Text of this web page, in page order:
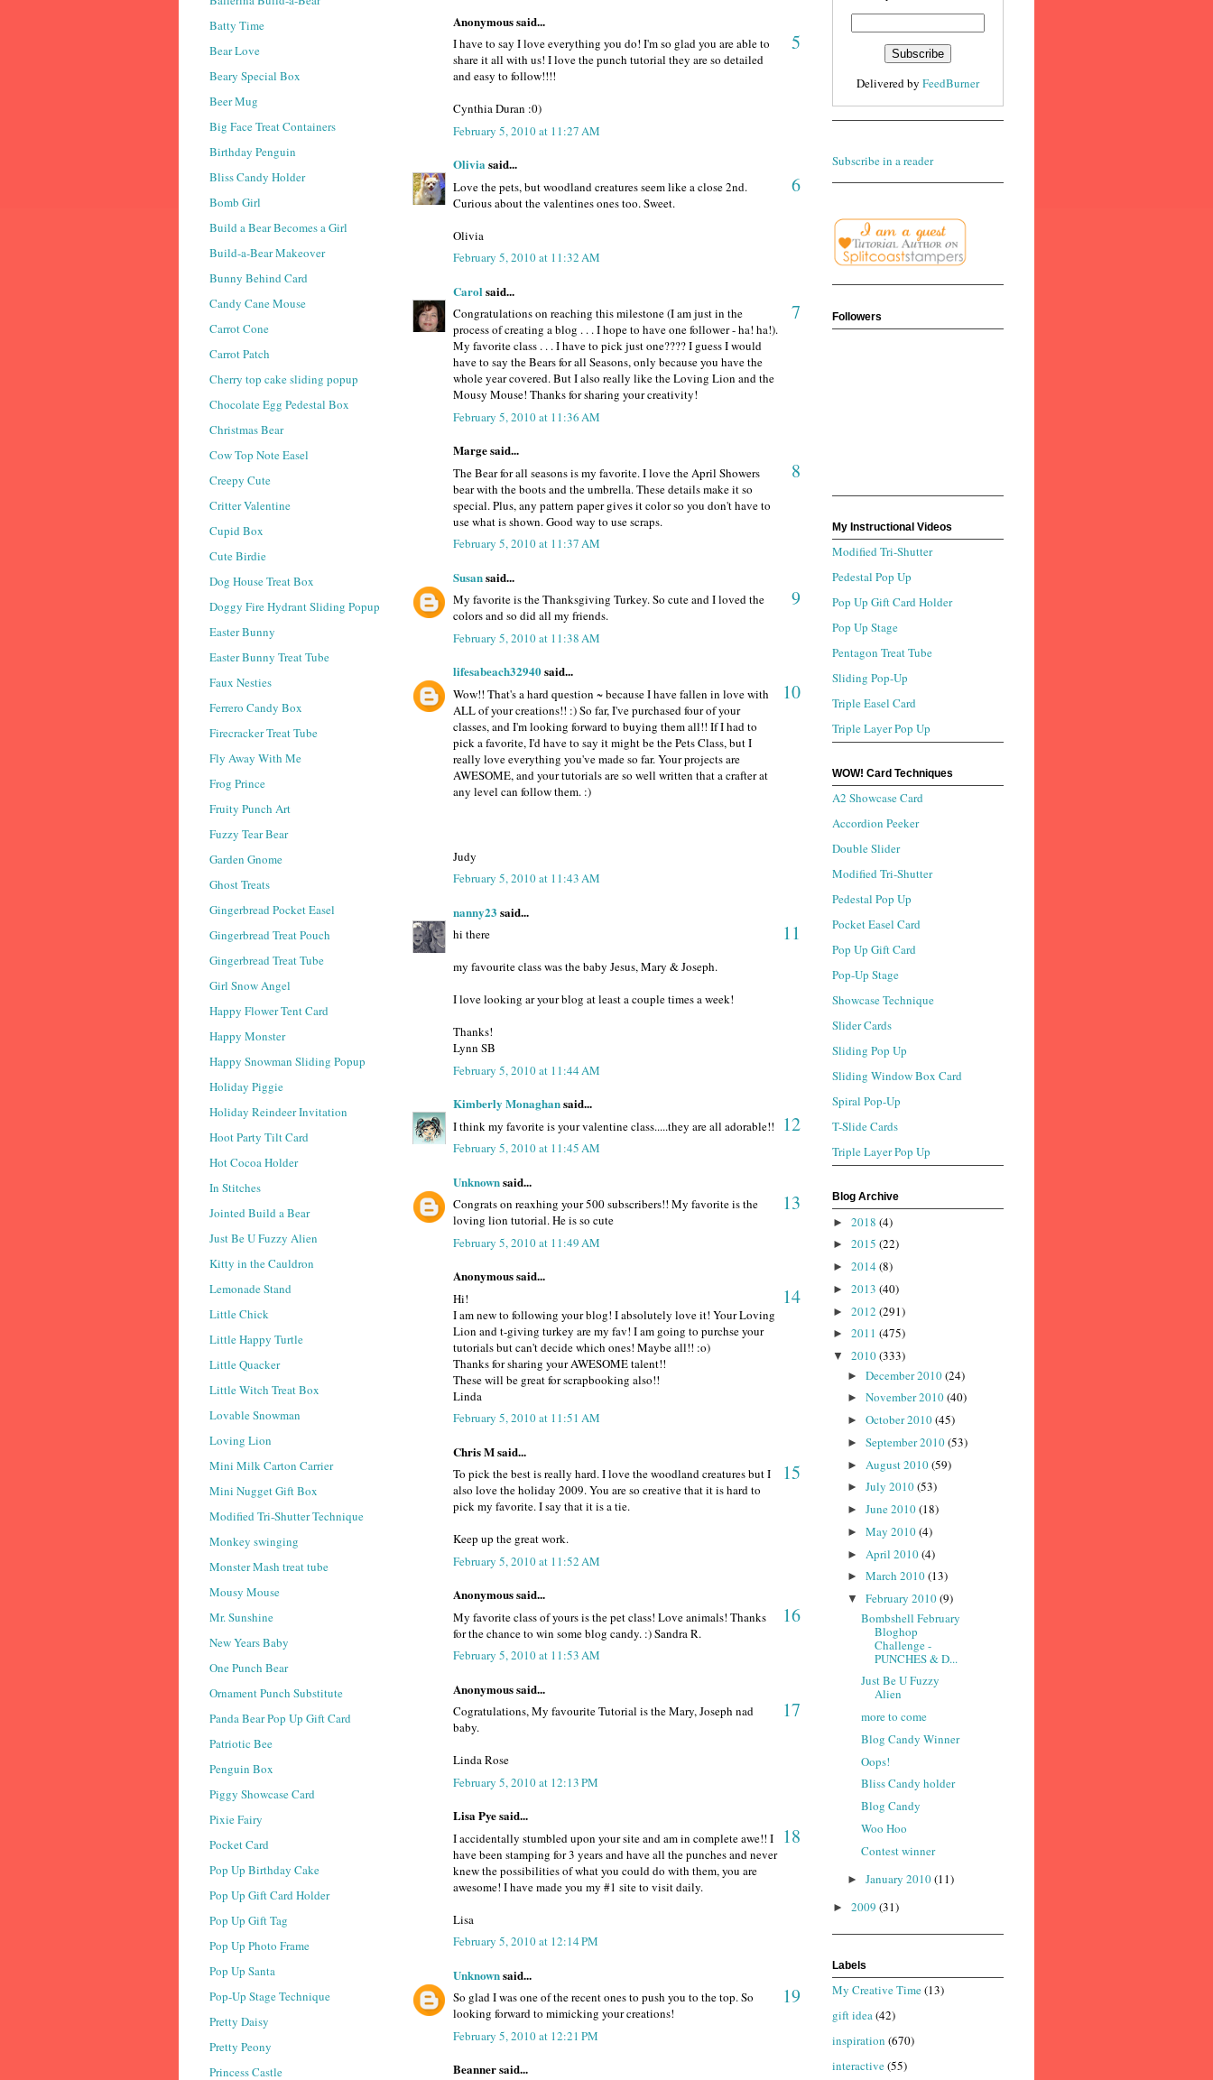
Anonymous said...
5
I have to say I love everything you do! I'm so glad you are able to
share it all with us! I love the punch tutorial they are so detailed
and easy to follow!!!!
Cynthia Duran :0)
February 5, 2010 at 11:27 AM
Olivia said...
6
Love the pets, but woodland creatures seem like a close 2nd.
Curious about the valentines ones too. Sweet.
Olivia
February 5, 2010 at 11:32 AM
Carol said...
7
Congratulations on reaching this milestone (I am just in the
process of creating a blog . . . I hope to have one follower - ha! ha!).
My favorite class . . . I have to pick just one???? I guess I would
have to say the Bears for all Seasons, only because you have the
whole year covered. But I also really like the Loving Lion and the
Mousy Mouse! Thanks for sharing your creativity!
February 5, 2010 at 11:36 AM
Marge said...
8
The Bear for all seasons is my favorite. I love the April Showers
bear with the boots and the umbrella. These details make it so
special. Plus, any pattern paper gives it color so you don't have to
use what is shown. Good way to use scraps.
February 5, 2010 at 11:37 AM
Susansaid...
9
My favorite is the Thanksgiving Turkey. So cute and I loved the
colors and so did all my friends.
February 5, 2010 at 11:38 AM
lifesabeach32940said...
10
Wow!! That's a hard question ~ because I have fallen in love with
ALL of your creations!! :) So far, I've purchased four of your
classes, and I'm looking forward to buying them all!! If I had to
pick a favorite, I'd have to say it might be the Pets Class, but I
really love everything you've made so far. Your projects are
AWESOME, and your tutorials are so well written that a crafter at
any level can follow them. :)
Judy
February 5, 2010 at 11:43 AM
nanny23 said...
11
hi there
my favourite class was the baby Jesus, Mary & Joseph.
I love looking ar your blog at least a couple times a week!
Thanks!
Lynn SB
February 5, 2010 at 11:44 AM
Kimberly Monaghansaid...
12
I think my favorite is your valentine class.....they are all adorable!!
February 5, 2010 at 11:45 AM
Unknownsaid...
13
Congrats on reaxhing your 500 subscribers!! My favorite is the
loving lion tutorial. He is so cute
February 5, 2010 at 11:49 AM
Anonymous said...
14
Hi!
I am new to following your blog! I absolutely love it! Your Loving
Lion and t-giving turkey are my fav! I am going to purchse your
tutorials but can't decide which ones! Maybe all!! :o)
Thanks for sharing your AWESOME talent!!
These will be great for scrapbooking also!!
Linda
February 5, 2010 at 11:51 AM
Chris M said...
15
To pick the best is really hard. I love the woodland creatures but I
also love the holiday 2009. You are so creative that it is hard to
pick my favorite. I say that it is a tie.
Keep up the great work.
February 5, 2010 at 11:52 AM
Anonymous said...
16
My favorite class of yours is the pet class! Love animals! Thanks
for the chance to win some blog candy. :) Sandra R.
February 5, 2010 at 11:53 AM
Anonymous said...
17
Cogratulations, My favourite Tutorial is the Mary, Joseph nad
baby.
Linda Rose
February 5, 2010 at 12:13 PM
Lisa Pye said...
18
I accidentally stumbled upon your site and am in complete awe!! I
have been stamping for 3 years and have all the punches and never
knew the possibilities of what you could do with them, you are
awesome! I have made you my #1 site to visit daily.
Lisa
February 5, 2010 at 12:14 PM
Unknownsaid...
19
So glad I was one of the recent ones to push you to the top. So
looking forward to mimicking your creations!
February 5, 2010 at 12:21 PM
Beanner said...
Batty Time
Bear Love
Beary Special Box
Beer Mug
Big Face Treat Containers
Birthday Penguin
Bliss Candy Holder
Bomb Girl
Build a Bear Becomes a Girl
Build-a-Bear Makeover
Bunny Behind Card
Candy Cane Mouse
Carrot Cone
Carrot Patch
Cherry top cake sliding popup
Chocolate Egg Pedestal Box
Christmas Bear
Cow Top Note Easel
Creepy Cute
Critter Valentine
Cupid Box
Cute Birdie
Dog House Treat Box
Doggy Fire Hydrant Sliding Popup
Easter Bunny
Easter Bunny Treat Tube
Faux Nesties
Ferrero Candy Box
Firecracker Treat Tube
Fly Away With Me
Frog Prince
Fruity Punch Art
Fuzzy Tear Bear
Garden Gnome
Ghost Treats
Gingerbread Pocket Easel
Gingerbread Treat Pouch
Gingerbread Treat Tube
Girl Snow Angel
Happy Flower Tent Card
Happy Monster
Happy Snowman Sliding Popup
Holiday Piggie
Holiday Reindeer Invitation
Hoot Party Tilt Card
Hot Cocoa Holder
In Stitches
Jointed Build a Bear
Just Be U Fuzzy Alien
Kitty in the Cauldron
Lemonade Stand
Little Chick
Little Happy Turtle
Little Quacker
Little Witch Treat Box
Lovable Snowman
Loving Lion
Mini Milk Carton Carrier
Mini Nugget Gift Box
Modified Tri-Shutter Technique
Monkey swinging
Monster Mash treat tube
Mousy Mouse
Mr. Sunshine
New Years Baby
One Punch Bear
Ornament Punch Substitute
Panda Bear Pop Up Gift Card
Patriotic Bee
Penguin Box
Piggy Showcase Card
Pixie Fairy
Pocket Card
Pop Up Birthday Cake
Pop Up Gift Card Holder
Pop Up Gift Tag
Pop Up Photo Frame
Pop Up Santa
Pop-Up Stage Technique
Pretty Daisy
Pretty Peony
Princess Castle
Delivered by FeedBurner
Subscribe in a reader
Followers
My Instructional Videos
Modified Tri-Shutter
Pedestal Pop Up
Pop Up Gift Card Holder
Pop Up Stage
Pentagon Treat Tube
Sliding Pop-Up
Triple Easel Card
Triple Layer Pop Up
WOW! Card Techniques
A2 Showcase Card
Accordion Peeker
Double Slider
Modified Tri-Shutter
Pedestal Pop Up
Pocket Easel Card
Pop Up Gift Card
Pop-Up Stage
Showcase Technique
Slider Cards
Sliding Pop Up
Sliding Window Box Card
Spiral Pop-Up
T-Slide Cards
Triple Layer Pop Up
Blog Archive
► 2018 (4)
► 2015 (22)
► 2014 (8)
► 2013 (40)
► 2012 (291)
► 2011 (475)
▼ 2010(333)
► December 2010(24)
► November 2010(40)
► October 2010(45)
► September 2010(53)
► August 2010(59)
► July 2010(53)
► June 2010(18)
► May 2010(4)
► April 2010(4)
► March 2010(13)
▼ February 2010(9)
Bombshell February
Bloghop
Challenge -
PUNCHES & D...
Just Be U Fuzzy
Alien
more to come
Blog Candy Winner
Oops!
Bliss Candy holder
Blog Candy
Woo Hoo
Contest winner
► January 2010(11)
► 2009 (31)
Labels
My Creative Time(13)
gift idea(42)
inspiration (670)
interactive(55)